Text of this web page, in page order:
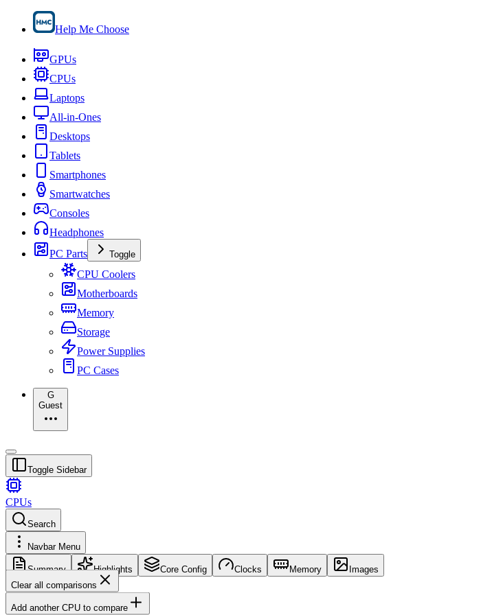
Help Me Choose
GPUs
CPUs
Laptops
All-in-Ones
Desktops
Tablets
Smartphones
Smartwatches
Consoles
Headphones
PC Parts
Toggle
CPU Coolers
Motherboards
Memory
Storage
Power Supplies
PC Cases
G
Guest
Toggle Sidebar
CPUs
Search
Navbar Menu
Summary Highlights Core Config Clocks Memory
Images
Clear all comparisons
Add another CPU to compare